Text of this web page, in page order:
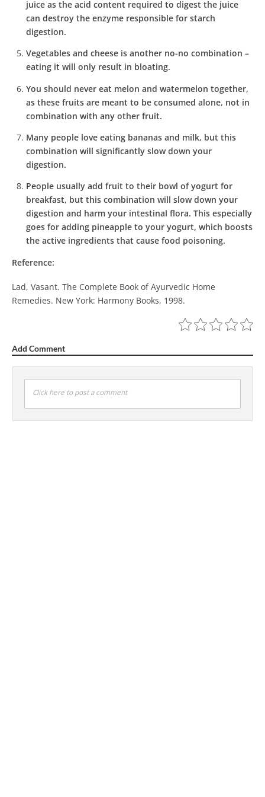
juice as the acid content required to digest the juice
can destroy the enzyme responsible for starch
digestion.
Vegetables and cheese is another no-no combination –
eating it will only result in bloating.
You should never eat melon and watermelon together,
as these fruits are meant to be consumed alone, not in
combination with any other fruit.
Many people love eating bananas and milk, but this
combination will significantly slow down your
digestion.
People usually add fruit to their bowl of yogurt for
breakfast, but this combination will slow down your
digestion and harm your intestinal flora. This especially
goes for adding pineapple to your yogurt, which boosts
the active ingredients that cause food poisoning.
Reference:
Lad, Vasant. The Complete Book of Ayurvedic Home
Remedies. New York: Harmony Books, 1998.
Add Comment
Click here to post a comment